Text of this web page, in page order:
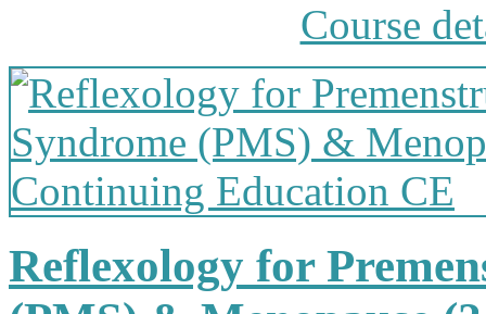
Course
Reflexology for